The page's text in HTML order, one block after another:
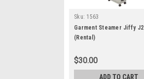
Sku: 1563
Garment Steamer Jiffy J2
(Rental)
$30.00
ADD TO CART